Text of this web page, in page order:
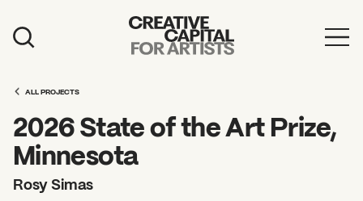
Education
ALL PROJECTS
2026 State of the Art Prize,
Minnesota
Rosy Simas